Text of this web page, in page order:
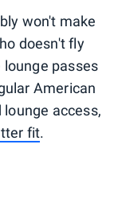
won't make
doesn't fly
passes
American
access,
fit.